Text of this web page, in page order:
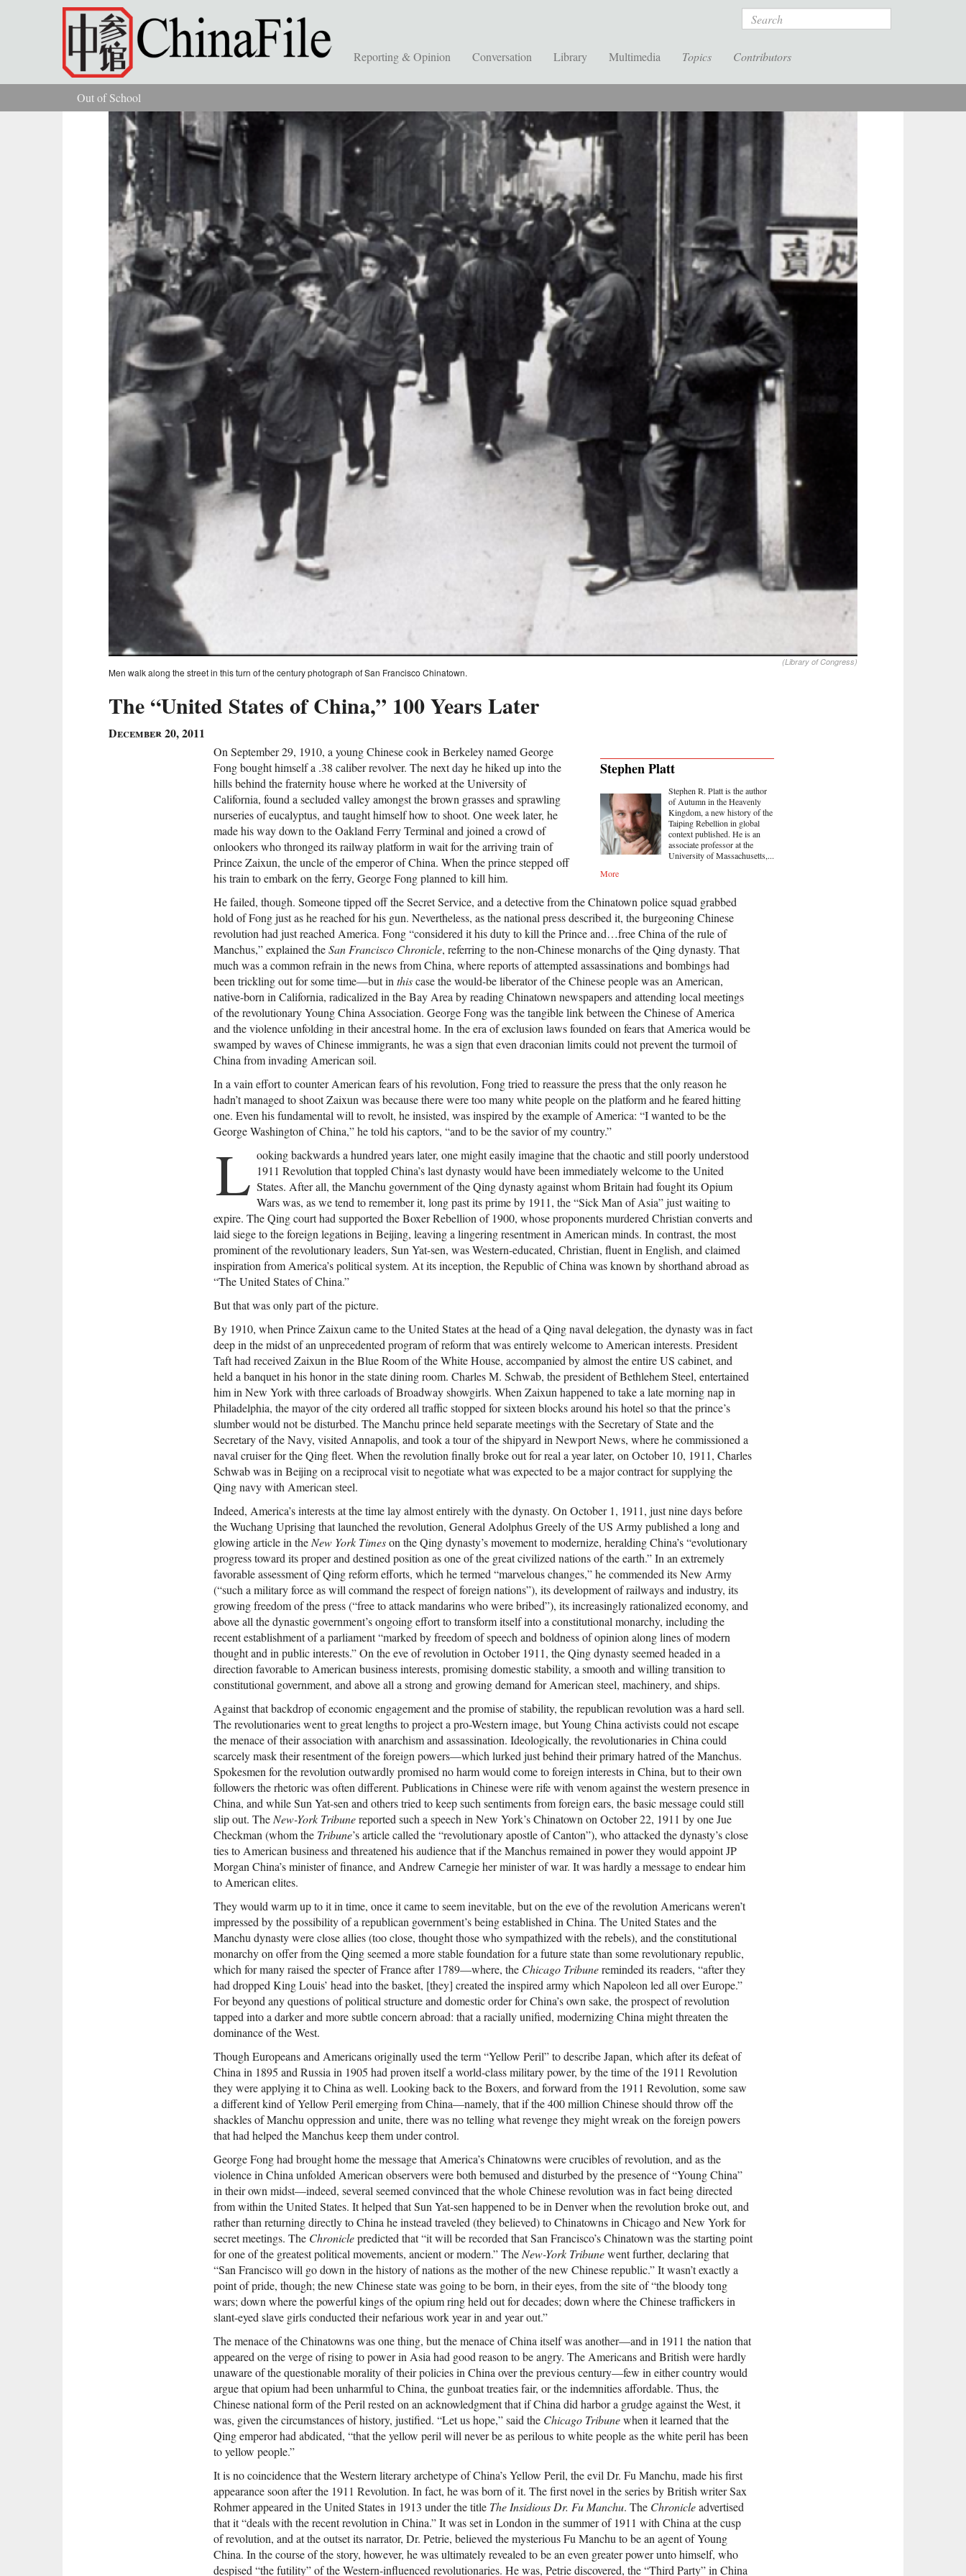
Skip to main content Search
Reporting & Opinion Conversation Library Multimedia Topics Contributors
You are here
Out of School
(Library of Congress)
Men walk along the street in this turn of the century photograph of San Francisco Chinatown.
The “United States of China,” 100 Years Later
December 20, 2011
Stephen Platt
Stephen R. Platt is the author
of Autumn in the Heavenly
Kingdom, a new history of the
Taiping Rebellion in global
context published. He is an
associate professor at the
University of Massachusetts,...
More
On September 29, 1910, a young Chinese cook in Berkeley named George
Fong bought himself a .38 caliber revolver. The next day he hiked up into the
hills behind the fraternity house where he worked at the University of
California, found a secluded valley amongst the brown grasses and sprawling
nurseries of eucalyptus, and taught himself how to shoot. One week later, he
made his way down to the Oakland Ferry Terminal and joined a crowd of
onlookers who thronged its railway platform in wait for the arriving train of
Prince Zaixun, the uncle of the emperor of China. When the prince stepped off
his train to embark on the ferry, George Fong planned to kill him.
He failed, though. Someone tipped off the Secret Service, and a detective from the Chinatown police squad grabbed
hold of Fong just as he reached for his gun. Nevertheless, as the national press described it, the burgeoning Chinese
revolution had just reached America. Fong “considered it his duty to kill the Prince and…free China of the rule of
Manchus,” explained theSan Francisco Chronicle, referring to the non-Chinese monarchs of the Qing dynasty. That
much was a common refrain in the news from China, where reports of attempted assassinations and bombings had
been trickling out for some time—but in thiscase the would-be liberator of the Chinese people was an American,
native-born in California, radicalized in the Bay Area by reading Chinatown newspapers and attending local meetings
of the revolutionary Young China Association. George Fong was the tangible link between the Chinese of America
and the violence unfolding in their ancestral home. In the era of exclusion laws founded on fears that America would be
swamped by waves of Chinese immigrants, he was a sign that even draconian limits could not prevent the turmoil of
China from invading American soil.
In a vain effort to counter American fears of his revolution, Fong tried to reassure the press that the only reason he
hadn’t managed to shoot Zaixun was because there were too many white people on the platform and he feared hitting
one. Even his fundamental will to revolt, he insisted, was inspired by the example of America: “I wanted to be the
George Washington of China,” he told his captors, “and to be the savior of my country.”
L ooking backwards a hundred years later, one might easily imagine that the chaotic and still poorly understood
1911 Revolution that toppled China’s last dynasty would have been immediately welcome to the United
States. After all, the Manchu government of the Qing dynasty against whom Britain had fought its Opium
Wars was, as we tend to remember it, long past its prime by 1911, the “Sick Man of Asia” just waiting to
expire. The Qing court had supported the Boxer Rebellion of 1900, whose proponents murdered Christian converts and
laid siege to the foreign legations in Beijing, leaving a lingering resentment in American minds. In contrast, the most
prominent of the revolutionary leaders, Sun Yat-sen, was Western-educated, Christian, fluent in English, and claimed
inspiration from America’s political system. At its inception, the Republic of China was known by shorthand abroad as
“The United States of China.”
But that was only part of the picture.
By 1910, when Prince Zaixun came to the United States at the head of a Qing naval delegation, the dynasty was in fact
deep in the midst of an unprecedented program of reform that was entirely welcome to American interests. President
Taft had received Zaixun in the Blue Room of the White House, accompanied by almost the entire US cabinet, and
held a banquet in his honor in the state dining room. Charles M. Schwab, the president of Bethlehem Steel, entertained
him in New York with three carloads of Broadway showgirls. When Zaixun happened to take a late morning nap in
Philadelphia, the mayor of the city ordered all traffic stopped for sixteen blocks around his hotel so that the prince’s
slumber would not be disturbed. The Manchu prince held separate meetings with the Secretary of State and the
Secretary of the Navy, visited Annapolis, and took a tour of the shipyard in Newport News, where he commissioned a
naval cruiser for the Qing fleet. When the revolution finally broke out for real a year later, on October 10, 1911, Charles
Schwab was in Beijing on a reciprocal visit to negotiate what was expected to be a major contract for supplying the
Qing navy with American steel.
Indeed, America’s interests at the time lay almost entirely with the dynasty. On October 1, 1911, just nine days before
the Wuchang Uprising that launched the revolution, General Adolphus Greely of the US Army published a long and
glowing article in the New York Timeson the Qing dynasty’s movement to modernize, heralding China’s “evolutionary
progress toward its proper and destined position as one of the great civilized nations of the earth.” In an extremely
favorable assessment of Qing reform efforts, which he termed “marvelous changes,” he commended its New Army
(“such a military force as will command the respect of foreign nations”), its development of railways and industry, its
growing freedom of the press (“free to attack mandarins who were bribed”), its increasingly rationalized economy, and
above all the dynastic government’s ongoing effort to transform itself into a constitutional monarchy, including the
recent establishment of a parliament “marked by freedom of speech and boldness of opinion along lines of modern
thought and in public interests.” On the eve of revolution in October 1911, the Qing dynasty seemed headed in a
direction favorable to American business interests, promising domestic stability, a smooth and willing transition to
constitutional government, and above all a strong and growing demand for American steel, machinery, and ships.
Against that backdrop of economic engagement and the promise of stability, the republican revolution was a hard sell.
The revolutionaries went to great lengths to project a pro-Western image, but Young China activists could not escape
the menace of their association with anarchism and assassination. Ideologically, the revolutionaries in China could
scarcely mask their resentment of the foreign powers—which lurked just behind their primary hatred of the Manchus.
Spokesmen for the revolution outwardly promised no harm would come to foreign interests in China, but to their own
followers the rhetoric was often different. Publications in Chinese were rife with venom against the western presence in
China, and while Sun Yat-sen and others tried to keep such sentiments from foreign ears, the basic message could still
slip out. The New-York Tribunereported such a speech in New York’s Chinatown on October 22, 1911 by one Jue
Checkman (whom the Tribune’s article called the “revolutionary apostle of Canton”), who attacked the dynasty’s close
ties to American business and threatened his audience that if the Manchus remained in power they would appoint JP
Morgan China’s minister of finance, and Andrew Carnegie her minister of war. It was hardly a message to endear him
to American elites.
They would warm up to it in time, once it came to seem inevitable, but on the eve of the revolution Americans weren’t
impressed by the possibility of a republican government’s being established in China. The United States and the
Manchu dynasty were close allies (too close, thought those who sympathized with the rebels), and the constitutional
monarchy on offer from the Qing seemed a more stable foundation for a future state than some revolutionary republic,
which for many raised the specter of France after 1789—where, the Chicago Tribunereminded its readers, “after they
had dropped King Louis’ head into the basket, [they] created the inspired army which Napoleon led all over Europe.”
For beyond any questions of political structure and domestic order for China’s own sake, the prospect of revolution
tapped into a darker and more subtle concern abroad: that a racially unified, modernizing China might threaten the
dominance of the West.
Though Europeans and Americans originally used the term “Yellow Peril” to describe Japan, which after its defeat of
China in 1895 and Russia in 1905 had proven itself a world-class military power, by the time of the 1911 Revolution
they were applying it to China as well. Looking back to the Boxers, and forward from the 1911 Revolution, some saw
a different kind of Yellow Peril emerging from China—namely, that if the 400 million Chinese should throw off the
shackles of Manchu oppression and unite, there was no telling what revenge they might wreak on the foreign powers
that had helped the Manchus keep them under control.
George Fong had brought home the message that America’s Chinatowns were crucibles of revolution, and as the
violence in China unfolded American observers were both bemused and disturbed by the presence of “Young China”
in their own midst—indeed, several seemed convinced that the whole Chinese revolution was in fact being directed
from within the United States. It helped that Sun Yat-sen happened to be in Denver when the revolution broke out, and
rather than returning directly to China he instead traveled (they believed) to Chinatowns in Chicago and New York for
secret meetings. The Chroniclepredicted that “it will be recorded that San Francisco’s Chinatown was the starting point
for one of the greatest political movements, ancient or modern.” The New-York Tribunewent further, declaring that
“San Francisco will go down in the history of nations as the mother of the new Chinese republic.” It wasn’t exactly a
point of pride, though; the new Chinese state was going to be born, in their eyes, from the site of “the bloody tong
wars; down where the powerful kings of the opium ring held out for decades; down where the Chinese traffickers in
slant-eyed slave girls conducted their nefarious work year in and year out.”
The menace of the Chinatowns was one thing, but the menace of China itself was another—and in 1911 the nation that
appeared on the verge of rising to power in Asia had good reason to be angry. The Americans and British were hardly
unaware of the questionable morality of their policies in China over the previous century—few in either country would
argue that opium had been unharmful to China, the gunboat treaties fair, or the indemnities affordable. Thus, the
Chinese national form of the Peril rested on an acknowledgment that if China did harbor a grudge against the West, it
was, given the circumstances of history, justified. “Let us hope,” said the Chicago Tribunewhen it learned that the
Qing emperor had abdicated, “that the yellow peril will never be as perilous to white people as the white peril has been
to yellow people.”
It is no coincidence that the Western literary archetype of China’s Yellow Peril, the evil Dr. Fu Manchu, made his first
appearance soon after the 1911 Revolution. In fact, he was born of it. The first novel in the series by British writer Sax
Rohmer appeared in the United States in 1913 under the title The Insidious Dr. Fu Manchu. The Chronicleadvertised
that it “deals with the recent revolution in China.” It was set in London in the summer of 1911 with China at the cusp
of revolution, and at the outset its narrator, Dr. Petrie, believed the mysterious Fu Manchu to be an agent of Young
China. In the course of the story, however, he was ultimately revealed to be an even greater power unto himself, who
despised “the futility” of the Western-influenced revolutionaries. He was, Petrie discovered, the “Third Party” in China